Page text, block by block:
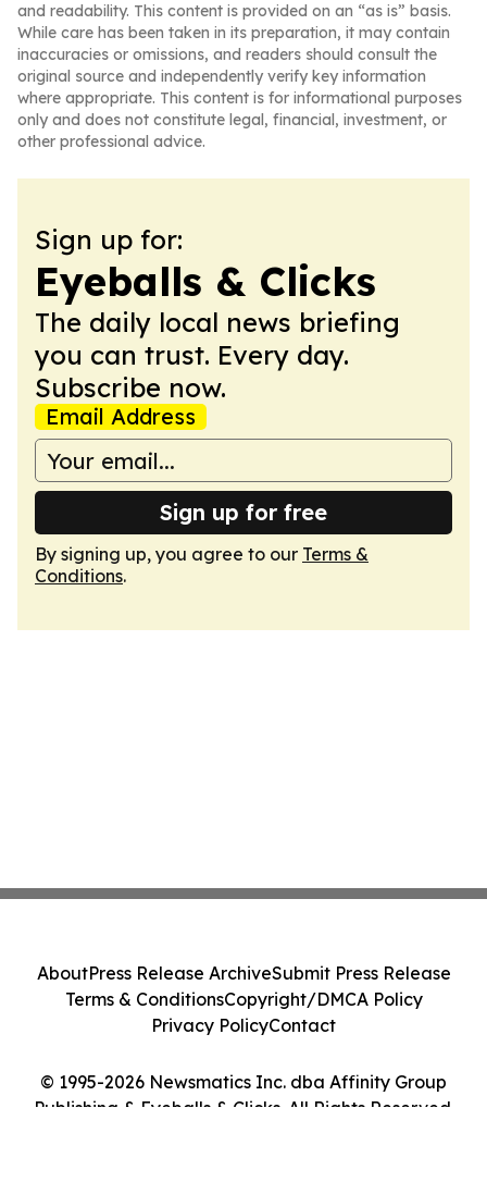
and readability. This content is provided on an “as is” basis.
While care has been taken in its preparation, it may contain
inaccuracies or omissions, and readers should consult the
original source and independently verify key information
where appropriate. This content is for informational purposes
only and does not constitute legal, financial, investment, or
other professional advice.
Sign up for:
Eyeballs & Clicks
The daily local news briefing
you can trust. Every day.
Subscribe now.
Email Address
Sign up for free
By signing up, you agree to our Terms &
Conditions.
© 1995-2026 Newsmatics Inc. dba Affinity Group
Publishing & Eyeballs & Clicks. All Rights Reserved.
AboutPress Release ArchiveSubmit Press Release
Terms & ConditionsCopyright/DMCA Policy
Privacy PolicyContact